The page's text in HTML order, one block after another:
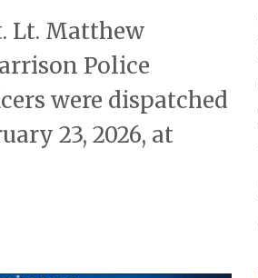
Lt. Matthew
Police
were dispatched
23, 2026, at